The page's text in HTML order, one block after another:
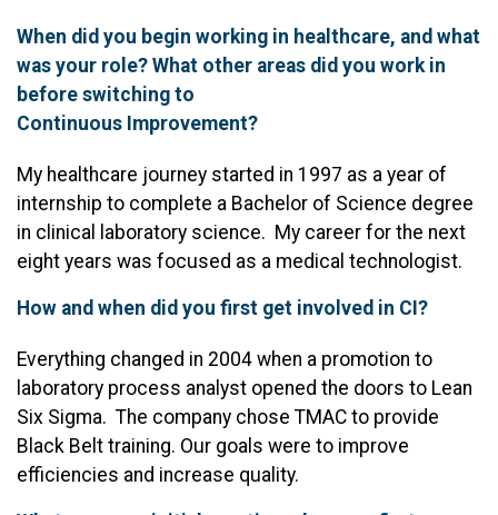
When did you begin working in healthcare, and what
was your role? What other areas did you work in
before switching to
Continuous Improvement?
My healthcare journey started in 1997 as a year of
internship to complete a Bachelor of Science degree
in clinical laboratory science. My career for the next
eight years was focused as a medical technologist.
How and when did you first get involved in CI?
Everything changed in 2004 when a promotion to
laboratory process analyst opened the doors to Lean
Six Sigma. The company chose TMAC to provide
Black Belt training. Our goals were to improve
efficiencies and increase quality.